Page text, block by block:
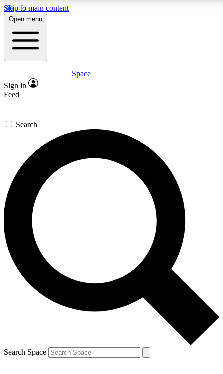
Skip to main content
5
PREMIUM BENEFITS
Expert insights
GET SPACE+ ACCESS QUICK
For the quickest way to join, enter your email below. We’ll
send a confirmation email and sign you up to Space.com
newsletters with the latest inspiration, expert advice and
exclusive offers.
Contact me with news and offers from other Future brands
By submitting your information you agree to the Terms & Conditions and
and are aged 16 or over.
Open menu
Space
Sign in
Feed
Search
Search Space